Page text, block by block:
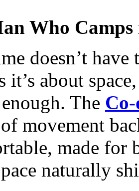
Who
doesn’t
it’s about
The
movement
made for
naturally